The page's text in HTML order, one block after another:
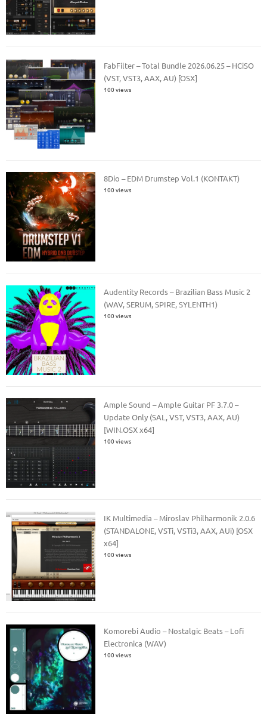
FabFilter – Total Bundle 2026.06.25 – HCiSO
(VST, VST3, AAX, AU) [OSX]
100 views
8Dio – EDM Drumstep Vol.1 (KONTAKT)
100 views
Audentity Records – Brazilian Bass Music 2
(WAV, SERUM, SPIRE, SYLENTH1)
100 views
Ample Sound – Ample Guitar PF 3.7.0 –
Update Only (SAL, VST, VST3, AAX, AU)
[WIN.OSX x64]
100 views
IK Multimedia – Miroslav Philharmonik 2.0.6
(STANDALONE, VSTi, VSTi3, AAX, AUi) [OSX
x64]
100 views
Komorebi Audio – Nostalgic Beats – Lofi
Electronica (WAV)
100 views